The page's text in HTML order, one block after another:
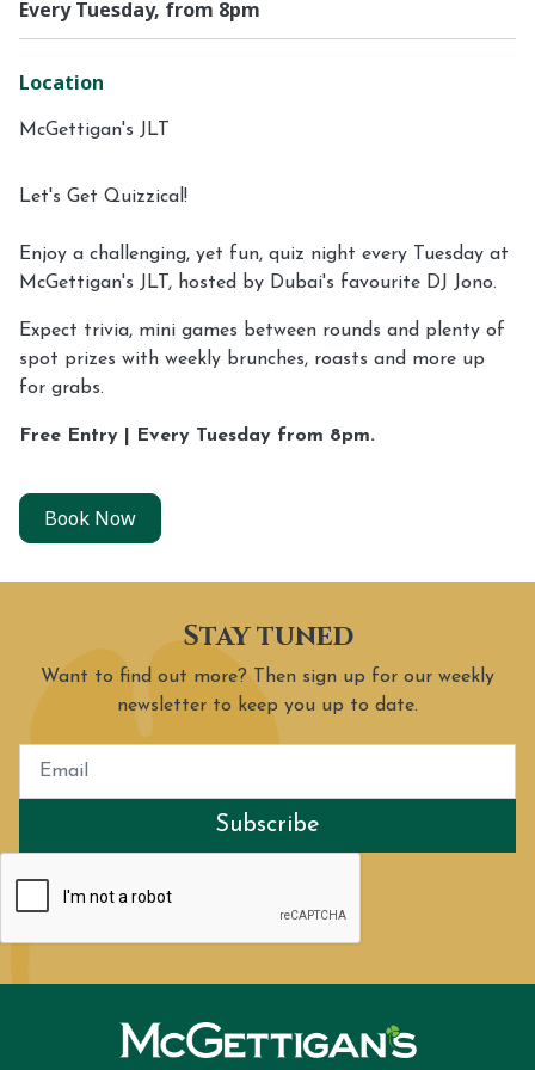
Every Tuesday, from 8pm
Location
McGettigan's JLT
Let's Get Quizzical!
Enjoy a challenging, yet fun, quiz night every Tuesday at
McGettigan's JLT, hosted by Dubai's favourite DJ Jono.
Expect trivia, mini games between rounds and plenty of
spot prizes with weekly brunches, roasts and more up
for grabs.
Free Entry | Every Tuesday from 8pm.
Book Now
Stay tuned
Want to find out more? Then sign up for our weekly
newsletter to keep you up to date.
Subscribe